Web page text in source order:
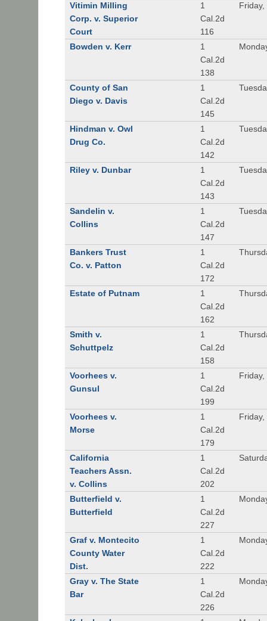
Vitimin Milling
Corp. v. Superior
Court
1
Cal.2d
116
Bowden v. Kerr
1
Cal.2d
138
County of San
Diego v. Davis
1
Cal.2d
145
Hindman v. Owl
Drug Co.
1
Cal.2d
142
Riley v. Dunbar
1
Cal.2d
143
Sandelin v.
Collins
1
Cal.2d
147
Bankers Trust
Co. v. Patton
1
Cal.2d
172
Estate of Putnam
1
Cal.2d
162
Smith v.
Schuttpelz
1
Cal.2d
158
Voorhees v.
Gunsul
1
Cal.2d
199
Voorhees v.
Morse
1
Cal.2d
179
California
Teachers Assn.
v. Collins
1
Cal.2d
202
Butterfield v.
Butterfield
1
Cal.2d
227
Graf v. Montecito
County Water
Dist.
1
Cal.2d
222
Gray v. The State
Bar
1
Cal.2d
226